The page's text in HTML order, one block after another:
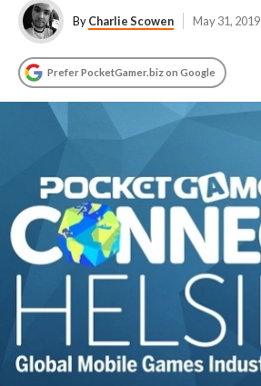
ByCharlie Scowen May 31, 2019
Prefer PocketGamer.biz on Google